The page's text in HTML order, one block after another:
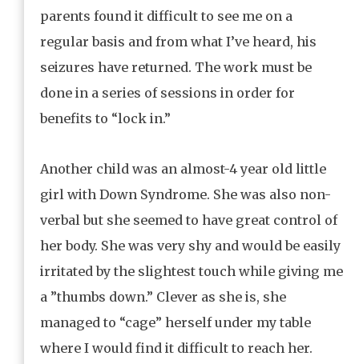
parents found it difficult to see me on a
regular basis and from what I’ve heard, his
seizures have returned. The work must be
done in a series of sessions in order for
benefits to “lock in.”
Another child was an almost-4 year old little
girl with Down Syndrome. She was also non-
verbal but she seemed to have great control of
her body. She was very shy and would be easily
irritated by the slightest touch while giving me
a ”thumbs down.” Clever as she is, she
managed to “cage” herself under my table
where I would find it difficult to reach her.